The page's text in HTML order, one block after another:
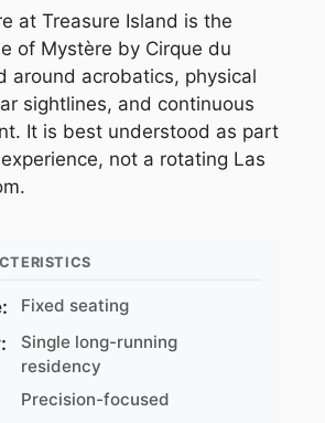
at Treasure Island is the
of Mystère by Cirque du
around acrobatics, physical
sightlines, and continuous
It is best understood as part
not a rotating Las
Fixed seating
Single long-running
residency
Precision-focused